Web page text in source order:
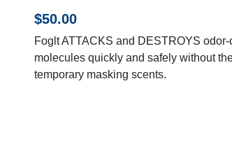
$50.00
Foglt ATTACKS and DESTROYS
molecules quickly and safely without
temporary masking scents.